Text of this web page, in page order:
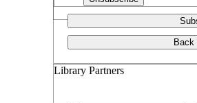
Back
Library Partners